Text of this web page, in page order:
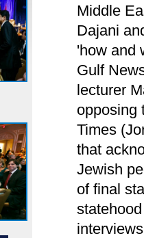
Middle
Dajani
'how and
Gulf
lecturer
opposing
Times
that
Jewish
of final